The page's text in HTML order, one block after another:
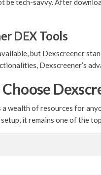
be tech-savvy. After
DEX Tools
but Dexscreener
Dexscreener’s
wealth of resources for
it remains one of the